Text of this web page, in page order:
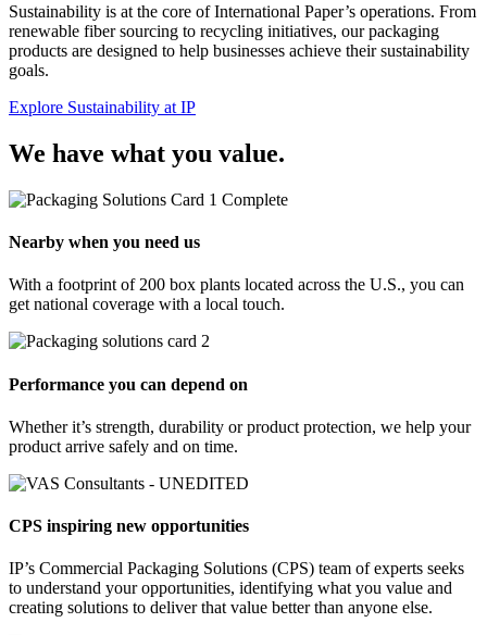
Sustainability is at the core of International Paper’s operations. From
renewable fiber sourcing to recycling initiatives, our packaging
products are designed to help businesses achieve their sustainability
goals.
Explore Sustainability at IP
We have what you value.
Nearby when you need us
With a footprint of 200 box plants located across the U.S., you can
get national coverage with a local touch.
Performance you can depend on
Whether it’s strength, durability or product protection, we help your
product arrive safely and on time.
CPS inspiring new opportunities
IP’s Commercial Packaging Solutions (CPS) team of experts seeks
to understand your opportunities, identifying what you value and
creating solutions to deliver that value better than anyone else.